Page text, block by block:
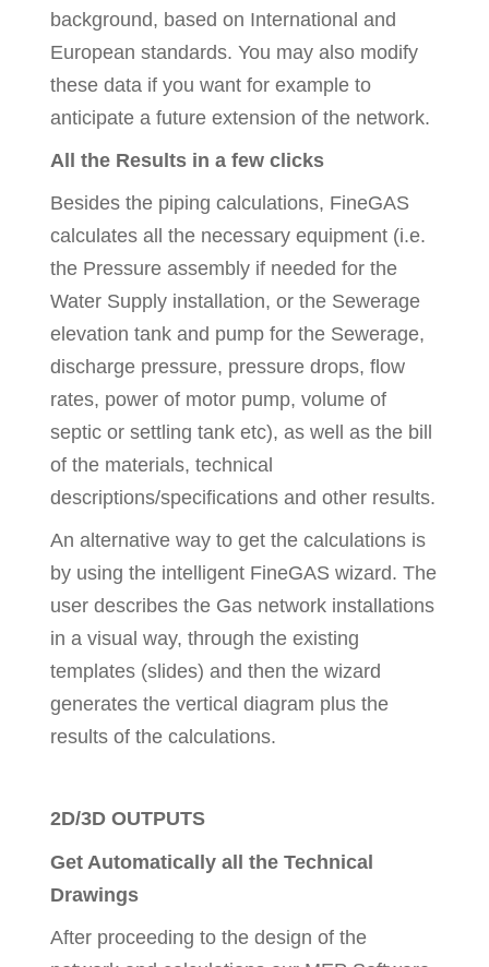
background, based on International and
European standards. You may also modify
these data if you want for example to
anticipate a future extension of the network.
All the Results in a few clicks
Besides the piping calculations, FineGAS
calculates all the necessary equipment (i.e.
the Pressure assembly if needed for the
Water Supply installation, or the Sewerage
elevation tank and pump for the Sewerage,
discharge pressure, pressure drops, flow
rates, power of motor pump, volume of
septic or settling tank etc), as well as the bill
of the materials, technical
descriptions/specifications and other results.
An alternative way to get the calculations is
by using the intelligent FineGAS wizard. The
user describes the Gas network installations
in a visual way, through the existing
templates (slides) and then the wizard
generates the vertical diagram plus the
results of the calculations.
2D/3D OUTPUTS
Get Automatically all the Technical
Drawings
After proceeding to the design of the